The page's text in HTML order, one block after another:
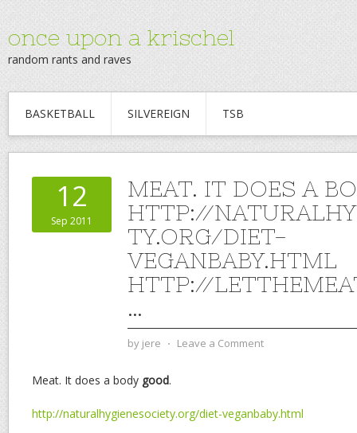
once upon a krischel
random rants and raves
BASKETBALL SILVEREIGN TSB
12
Sep 2011
MEAT. IT DOES A
HTTP://
TY.ORG/DIET-
VEGANBABY.HTML
HTTP://
…
by jere ⋅ Leave a Comment
Meat. It does a body good.
http://naturalhygienesociety.org/diet-veganbaby.html